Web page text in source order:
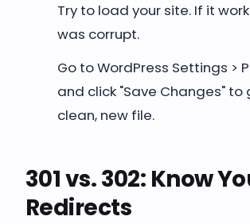
Try to load your site. If it
was corrupt.
Go to WordPress Settings >
and click "Save Changes"
clean, new file.
301 vs. 302: Know
Redirects